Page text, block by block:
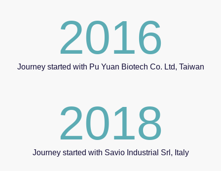
2016
Journey started with Pu Yuan Biotech Co. Ltd, Taiwan
2018
Journey started with Savio Industrial Srl, Italy